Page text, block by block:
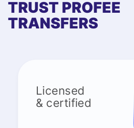
TRUST PROFEE
TRANSFERS
Licensed
& certified